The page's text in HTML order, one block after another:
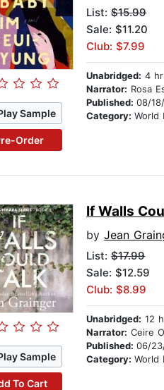
Sample
Order
List:$15.99
Sale: $11.20
Club: $7.99
Unabridged: 4
Narrator: Rosa
Published:08/
Category:World
Sample
To Cart
If Walls
byJean
List:$17.99
Sale: $12.59
Club: $8.99
Unabridged: 12
Narrator: Ceire
Published:06/
Category:World